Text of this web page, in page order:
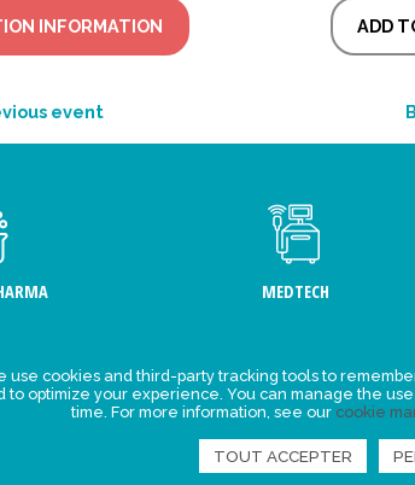
INFORMATION ADD
event
MEDTECH
Legal Statement
Privacy policy for
Events
News
use cookies and third-party tracking tools to
to optimize your experience. You can manage the
time. For more information, see our cookie
TOUT ACCEPTER